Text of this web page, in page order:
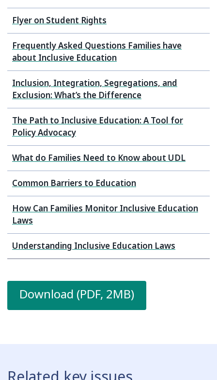
Flyer on Student Rights
Frequently Asked Questions Families have
about Inclusive Education
Inclusion, Integration, Segregations, and
Exclusion: What’s the Difference
The Path to Inclusive Education: A Tool for
Policy Advocacy
What do Families Need to Know about UDL
Common Barriers to Education
How Can Families Monitor Inclusive Education
Laws
Understanding Inclusive Education Laws
Download (PDF, 2MB)